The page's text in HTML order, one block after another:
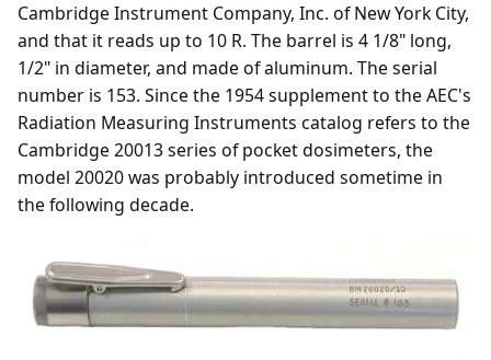
Cambridge Instrument Company, Inc. of New York City,
and that it reads up to 10 R. The barrel is 4 1/8" long,
1/2" in diameter, and made of aluminum. The serial
number is 153. Since the 1954 supplement to the AEC's
Radiation Measuring Instruments catalog refers to the
Cambridge 20013 series of pocket dosimeters, the
model 20020 was probably introduced sometime in
the following decade.